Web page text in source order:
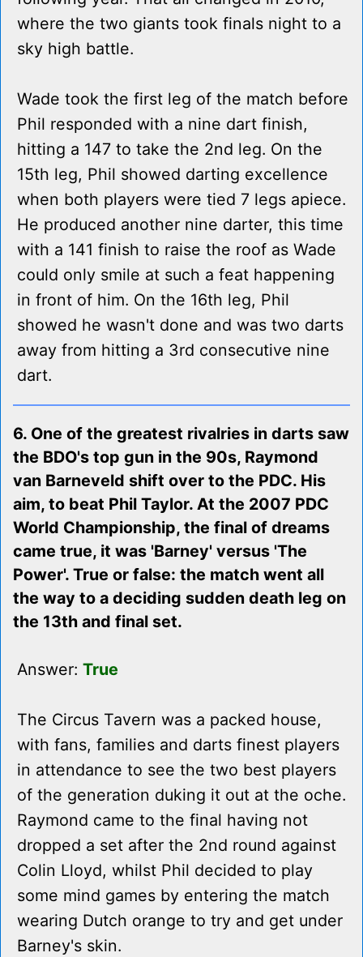
where the two giants took finals night to a
sky high battle.
Wade took the first leg of the match before
Phil responded with a nine dart finish,
hitting a 147 to take the 2nd leg. On the
15th leg, Phil showed darting excellence
when both players were tied 7 legs apiece.
He produced another nine darter, this time
with a 141 finish to raise the roof as Wade
could only smile at such a feat happening
in front of him. On the 16th leg, Phil
showed he wasn't done and was two darts
away from hitting a 3rd consecutive nine
dart.
6. One of the greatest rivalries in darts saw
the BDO's top gun in the 90s, Raymond
van Barneveld shift over to the PDC. His
aim, to beat Phil Taylor. At the 2007 PDC
World Championship, the final of dreams
came true, it was 'Barney' versus 'The
Power'. True or false: the match went all
the way to a deciding sudden death leg on
the 13th and final set.
Answer: True
The Circus Tavern was a packed house,
with fans, families and darts finest players
in attendance to see the two best players
of the generation duking it out at the oche.
Raymond came to the final having not
dropped a set after the 2nd round against
Colin Lloyd, whilst Phil decided to play
some mind games by entering the match
wearing Dutch orange to try and get under
Barney's skin.